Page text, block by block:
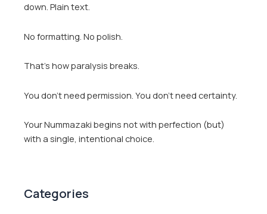
down. Plain text.
No formatting. No polish.
That’s how paralysis breaks.
You don’t need permission. You don’t need certainty.
Your Nummazaki begins not with perfection (but)
with a single, intentional choice.
Categories